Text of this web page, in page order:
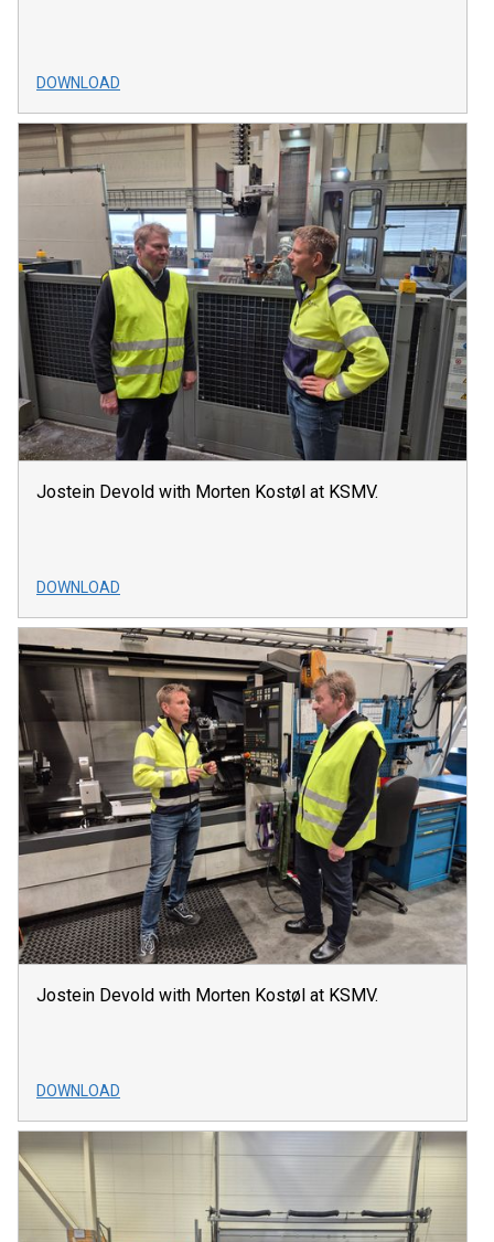
DOWNLOAD
Jostein Devold with Morten Kostøl at KSMV.
DOWNLOAD
Jostein Devold with Morten Kostøl at KSMV.
DOWNLOAD